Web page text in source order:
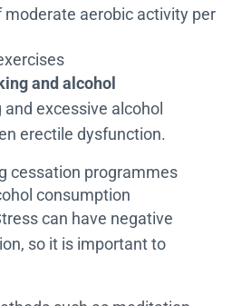
aerobic activity per
and alcohol
excessive alcohol
erectile dysfunction.
cessation programmes
consumption
can have negative
so it is important to